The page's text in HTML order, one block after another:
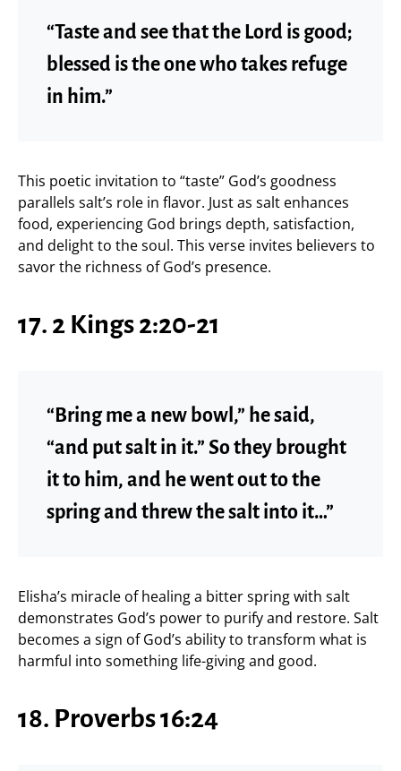
“Taste and see that the Lord is good;
blessed is the one who takes refuge
in him.”
This poetic invitation to “taste” God’s goodness
parallels salt’s role in flavor. Just as salt enhances
food, experiencing God brings depth, satisfaction,
and delight to the soul. This verse invites believers to
savor the richness of God’s presence.
17. 2 Kings 2:20-21
“Bring me a new bowl,” he said,
“and put salt in it.” So they brought
it to him, and he went out to the
spring and threw the salt into it…”
Elisha’s miracle of healing a bitter spring with salt
demonstrates God’s power to purify and restore. Salt
becomes a sign of God’s ability to transform what is
harmful into something life-giving and good.
18. Proverbs 16:24